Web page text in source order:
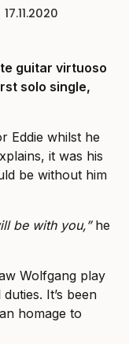
17.11.2020
guitar virtuoso
solo single,
Eddie whilst he
it was his
be without him
be with you,”he
Wolfgang play
It’s been
homage to